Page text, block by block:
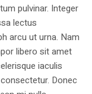
pulvinar. Integer
lectus
arcu ut urna. Nam
libero sit amet
iaculis
Donec